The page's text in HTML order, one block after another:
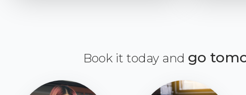
Book it today and go